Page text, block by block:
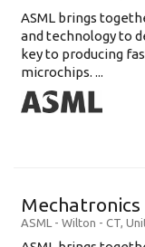
ASML brings
and technology to
key to producing
microchips. ...
Mechatronics
ASML - Wilton - CT,